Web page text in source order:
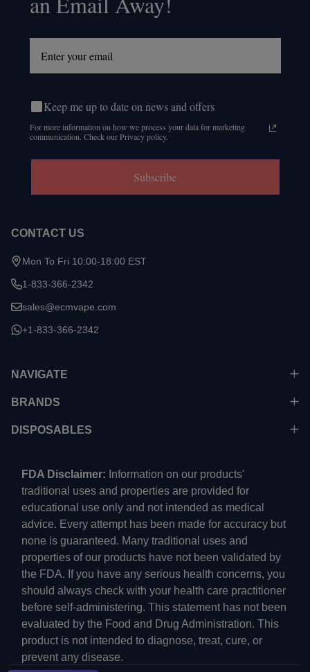
Keep me up to date on news and offers
For more information on how we process your data for marketing
communication. Check our Privacy policy.
Subscribe
CONTACT US
Mon To Fri 10:00-18:00 EST
1-833-366-2342
sales@ecmvape.com
+1-833-366-2342
NAVIGATE
BRANDS
DISPOSABLES
FDA Disclaimer: Information on our products'
traditional uses and properties are provided for
educational use only and not intended as medical
advice. Every attempt has been made for accuracy but
none is guaranteed. Many traditional uses and
properties of our products have not been validated by
the FDA. If you have any serious health concerns, you
should always check with your health care practitioner
before self-administering. This statement has not been
evaluated by the Food and Drug Administration. This
product is not intended to diagnose, treat, cure, or
prevent any disease.